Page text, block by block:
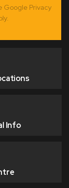
Google Privacy
Info